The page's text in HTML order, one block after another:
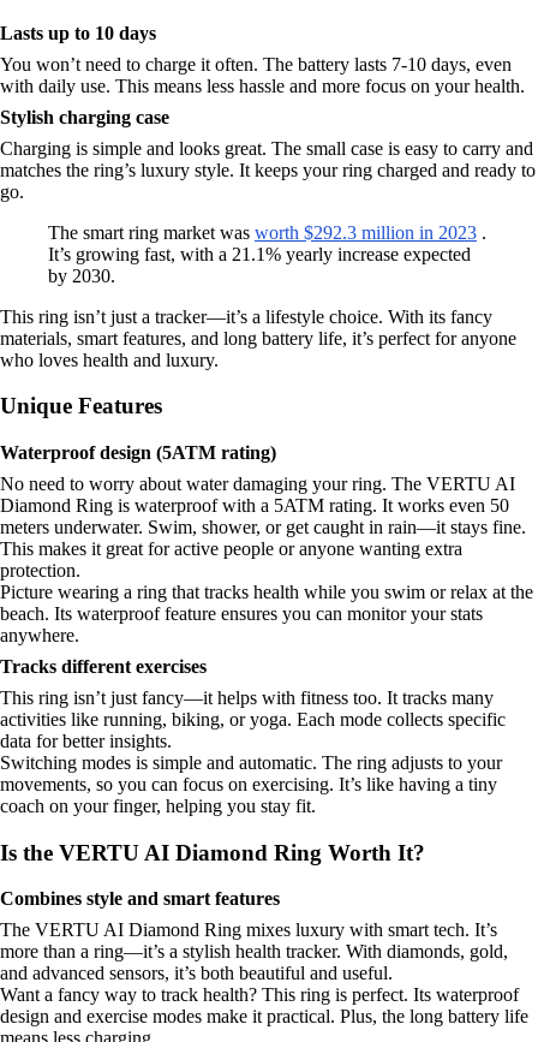
Lasts up to 10 days
You won’t need to charge it often. The battery lasts 7-10 days, even
with daily use. This means less hassle and more focus on your health.
Stylish charging case
Charging is simple and looks great. The small case is easy to carry and
matches the ring’s luxury style. It keeps your ring charged and ready to
go.
The smart ring market was worth $292.3 million in 2023 .
It’s growing fast, with a 21.1% yearly increase expected
by 2030.
This ring isn’t just a tracker—it’s a lifestyle choice. With its fancy
materials, smart features, and long battery life, it’s perfect for anyone
who loves health and luxury.
Unique Features
Waterproof design (5ATM rating)
No need to worry about water damaging your ring. The VERTU AI
Diamond Ring is waterproof with a 5ATM rating. It works even 50
meters underwater. Swim, shower, or get caught in rain—it stays fine.
This makes it great for active people or anyone wanting extra
protection.
Picture wearing a ring that tracks health while you swim or relax at the
beach. Its waterproof feature ensures you can monitor your stats
anywhere.
Tracks different exercises
This ring isn’t just fancy—it helps with fitness too. It tracks many
activities like running, biking, or yoga. Each mode collects specific
data for better insights.
Switching modes is simple and automatic. The ring adjusts to your
movements, so you can focus on exercising. It’s like having a tiny
coach on your finger, helping you stay fit.
Is the VERTU AI Diamond Ring Worth It?
Combines style and smart features
The VERTU AI Diamond Ring mixes luxury with smart tech. It’s
more than a ring—it’s a stylish health tracker. With diamonds, gold,
and advanced sensors, it’s both beautiful and useful.
Want a fancy way to track health? This ring is perfect. Its waterproof
design and exercise modes make it practical. Plus, the long battery life